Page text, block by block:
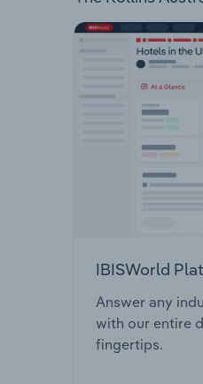
IBISWorld
Answer any
with our entire
fingertips.